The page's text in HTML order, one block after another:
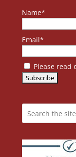
Name*
Email*
Please read